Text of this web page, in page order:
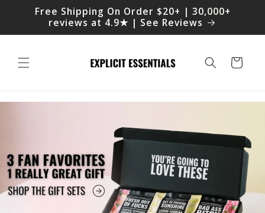
Skip to
content
Free Shipping On Order $20+ | 30,000+
reviews at 4.9★ | See Reviews
Cart